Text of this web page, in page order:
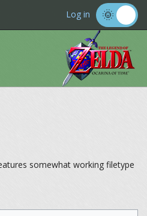
Log in
somewhat working filetype